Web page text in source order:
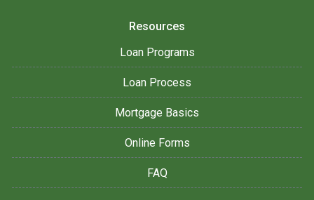
Resources
Loan Programs
Loan Process
Mortgage Basics
Online Forms
FAQ